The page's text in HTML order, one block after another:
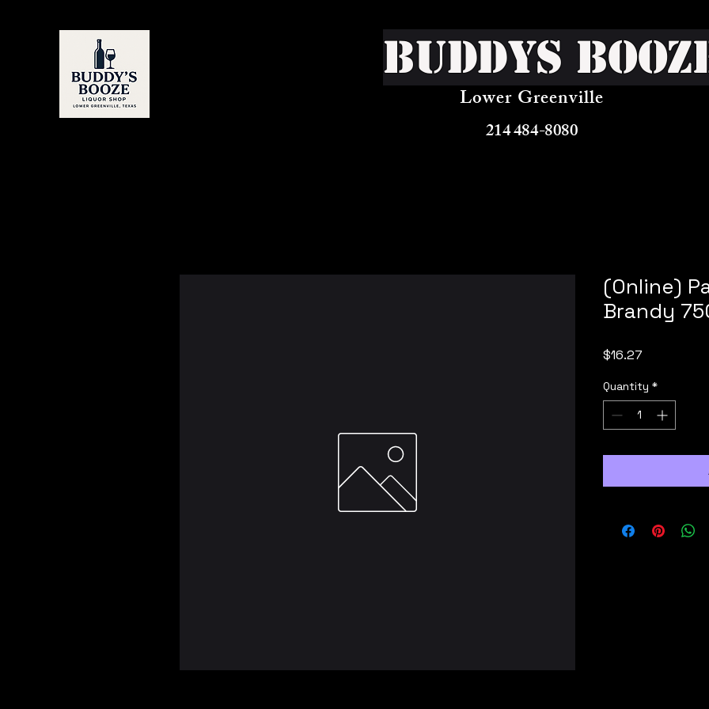
Buddys
Lower Greenville
214 484-8080
(Online)
Brandy
$16.27
Quantity *